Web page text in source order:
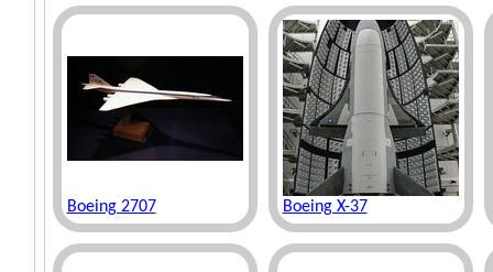
Boeing 2707 Boeing X-37